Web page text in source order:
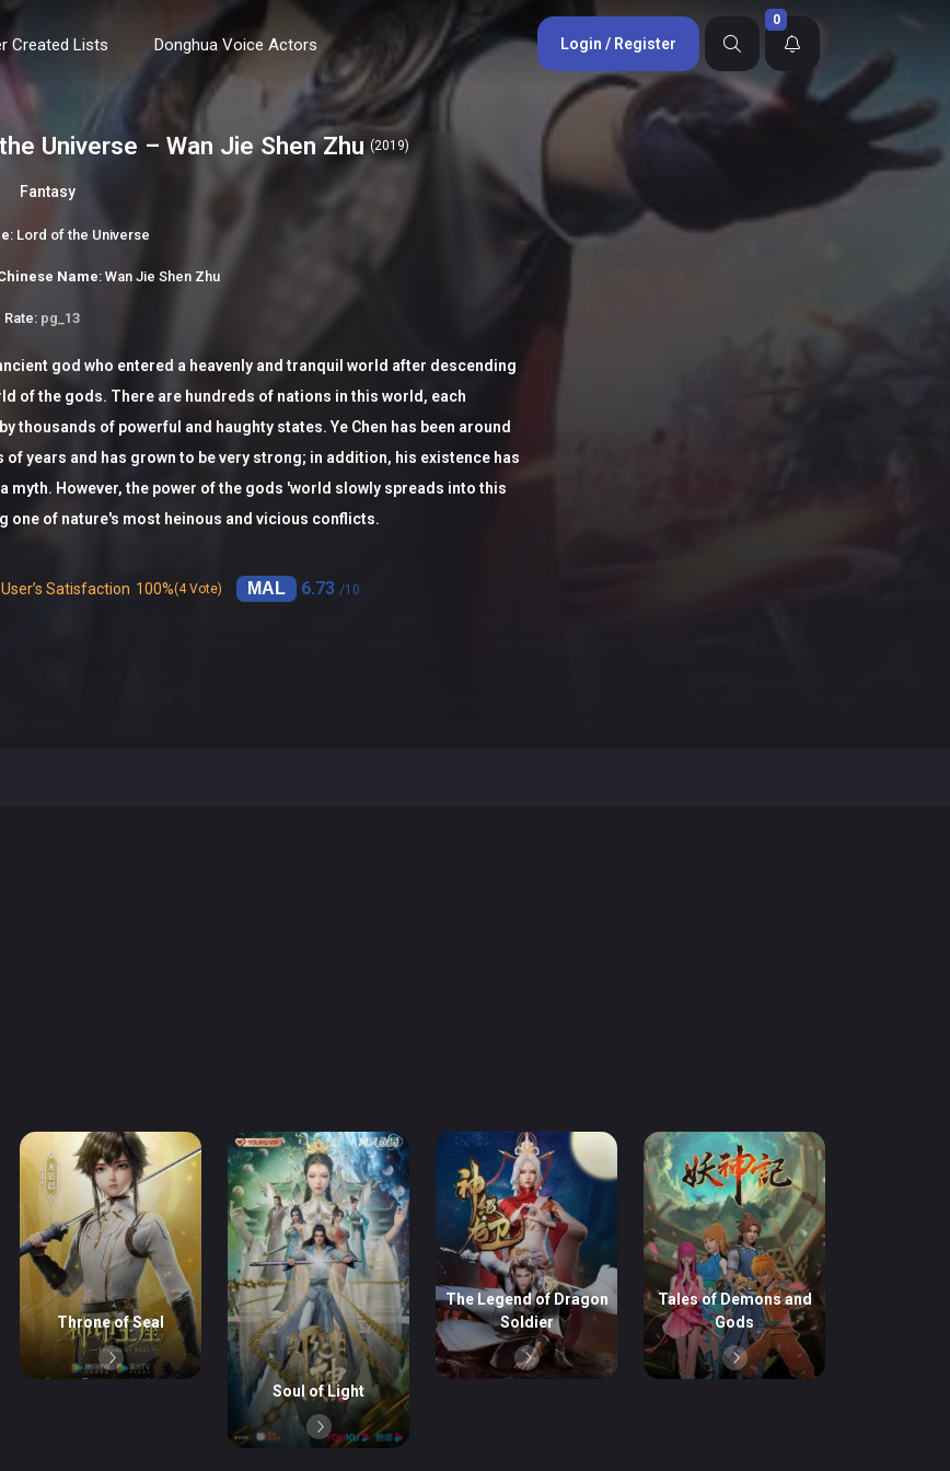
Created Lists Donghua Voice Actors
0
Login / Register
Universe – Wan Jie Shen Zhu (2019)
Fantasy
: Lord of the Universe
Name: Wan Jie Shen Zhu
Rate: pg_13
god who entered a heavenly and tranquil world after descending
of the gods. There are hundreds of nations in this world, each
thousands of powerful and haughty states. Ye Chen has been around
of years and has grown to be very strong; in addition, his existence has
myth. However, the power of the gods 'world slowly spreads into this
one of nature's most heinous and vicious conflicts.
User’s Satisfaction 100%(4 Vote) MAL 6.73 /10
Throne of Seal
Soul of Light
The Legend of Dragon
Soldier
Tales of Demons and
Gods